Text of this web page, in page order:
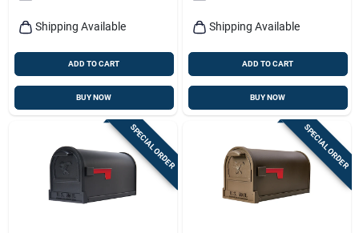
Shipping Available
ADD TO CART
BUY NOW
Shipping Available
ADD TO CART
BUY NOW
SPECIAL ORDER SPECIAL ORDER